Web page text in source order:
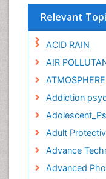
Relevant
ACID RAIN
AIR
ATMOSPHERE
Addiction
Adult
Advance
Advanced